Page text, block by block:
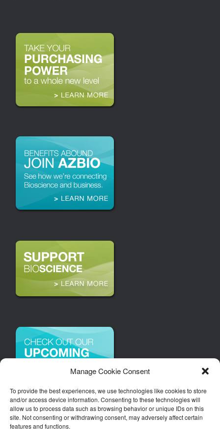
Manage Cookie Consent
To provide the best experiences, we use technologies like cookies to store
and/or access device information. Consenting to these technologies will
allow us to process data such as browsing behavior or unique IDs on this
site. Not consenting or withdrawing consent, may adversely affect certain
features and functions.